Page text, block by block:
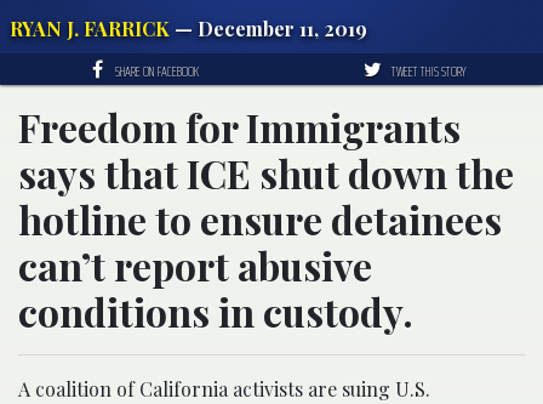
RYAN J. FARRICK — December 11, 2019
SHARE ON FACEBOOK TWEET THIS STORY
Freedom for Immigrants
says that ICE shut down the
hotline to ensure detainees
can’t report abusive
conditions in custody.
A coalition of California activists are suing U.S.